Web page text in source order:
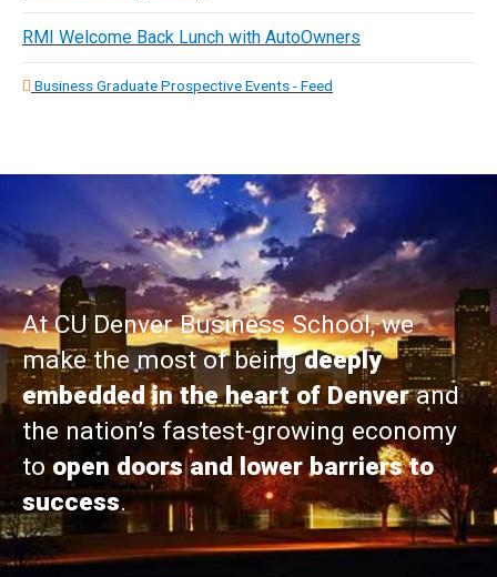
RMI Welcome Back Lunch with AutoOwners
Business Graduate Prospective Events - Feed
At CU Denver Business School, we
make the most of beingdeeply
embedded in the heart of Denverand
the nation’s fastest-growing economy
toopen doors and lower barriers to
success.